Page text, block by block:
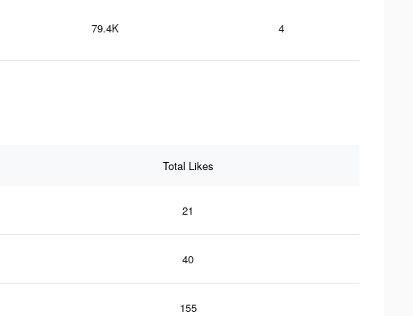
79.4K 4
Total Likes
21
40
155